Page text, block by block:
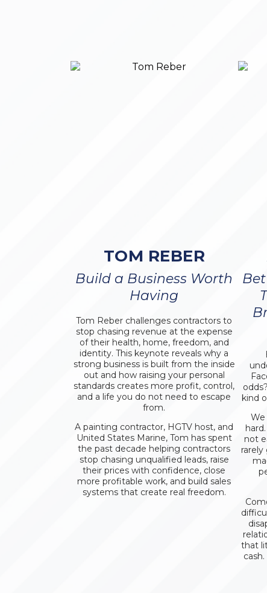
TOM REBER
Build a Business Worth
Having
Tom Reber challenges contractors to
stop chasing revenue at the expense
of their health, home, freedom, and
identity. This keynote reveals why a
strong business is built from the inside
out and how raising your personal
standards creates more profit, control,
and a life you do not need to escape
from.
A painting contractor, HGTV host, and
United States Marine, Tom has spent
the past decade helping contractors
stop chasing unqualified leads, raise
their prices with confidence, close
more profitable work, and build sales
systems that create real freedom.
kind
We
not
that